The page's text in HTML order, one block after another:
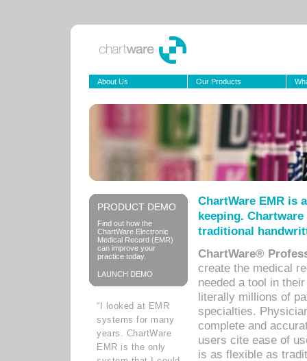
About Us Our Products
PRODUCT DEMO
Find out how the
ChartWare Electronic
Medical Record (EMR)
can improve your
practice today.
LAUNCH DEMO
“I looked at EMR
systems for many
years. ChartWare
EMR is the only
ChartWare EMR is
keeping.
traditional
ChartWare®
create the medical
needed a tool in
literally millions of
specialties.
complete and
users cite ease of
is as flexible as